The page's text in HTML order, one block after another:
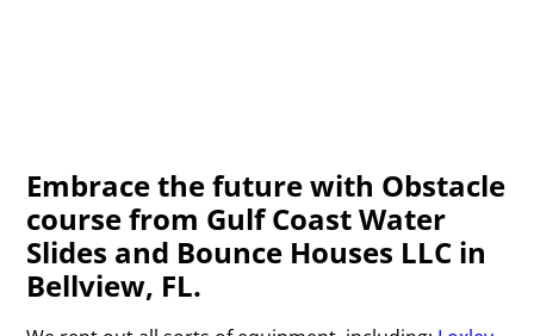
Embrace the future with Obstacle
course from Gulf Coast Water
Slides and Bounce Houses LLC in
Bellview, FL.